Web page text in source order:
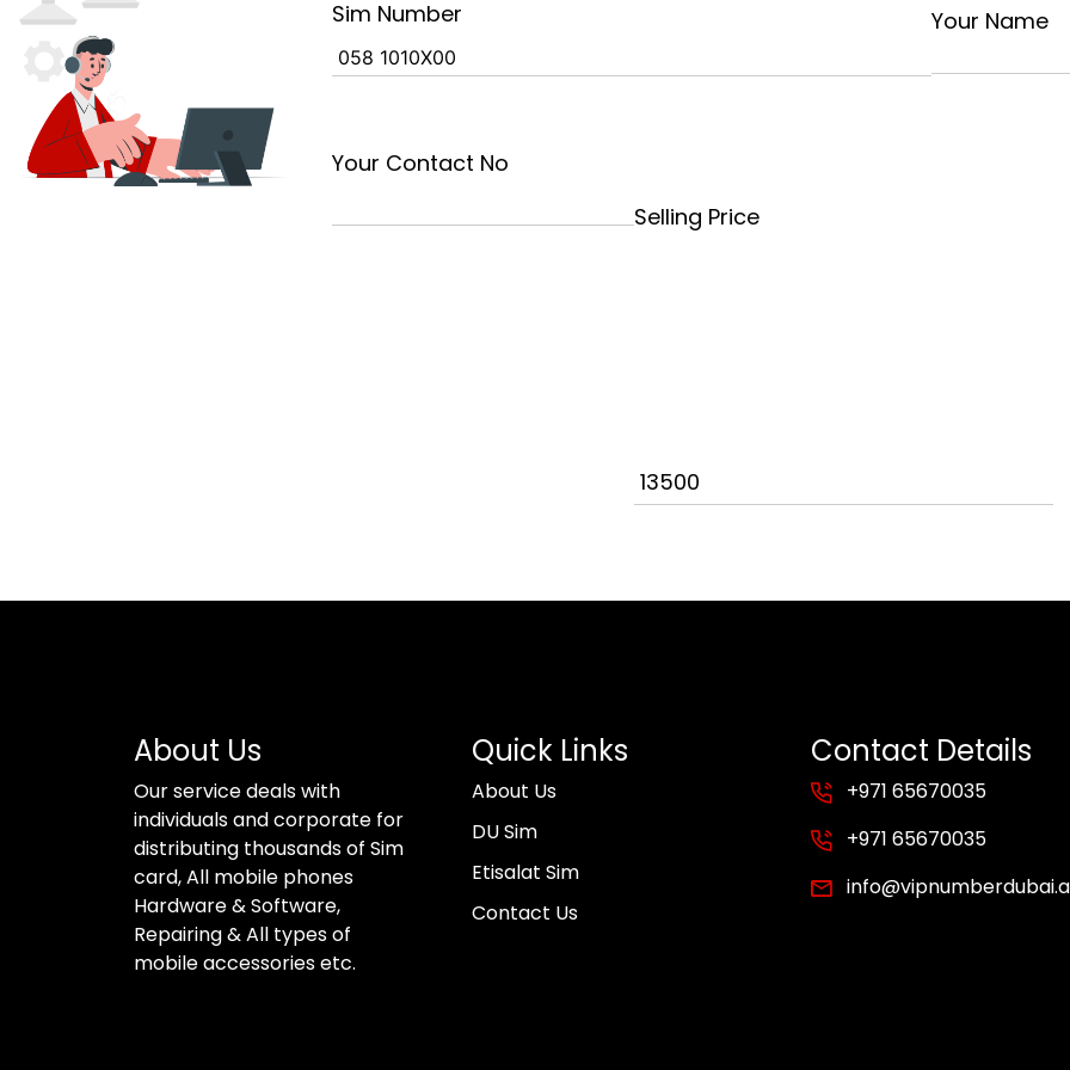
Sim Number Your Name
Your Contact No
Selling Price
About Us
Our service deals with
individuals and corporate for
distributing thousands of Sim
card, All mobile phones
Hardware & Software,
Repairing & All types of
mobile accessories etc.
Quick Links
About Us
DU Sim
Etisalat Sim
Contact Us
Contact Details
+971 65670035
+971 65670035